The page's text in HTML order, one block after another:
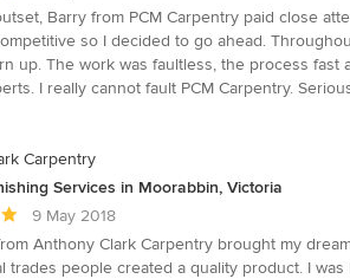
Barry from PCM Carpentry paid close
so I decided to go ahead.
up. The work was faultless, the process fast
I really cannot fault PCM Carpentry.
Carpentry
Services in Moorabbin, Victoria
9 May 2018
Anthony Clark Carpentry brought my
trades people created a quality product. I